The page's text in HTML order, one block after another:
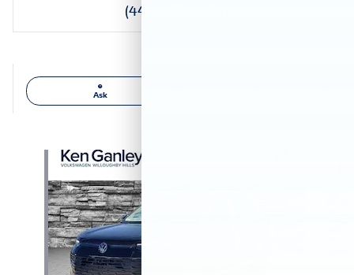
(440) 944-8700
Ask
Slide 1 of 6